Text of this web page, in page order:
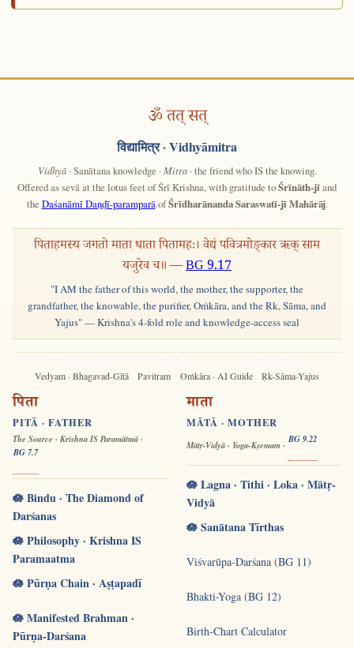
ॐ तत् सत्
विद्यामित्र· Vidhyāmitra
Vidhyā· Sanātana knowledge · Mitra· the friend who IS the knowing.
Offered as sevā at the lotus feet of Śrī Krishna, with gratitude toŚrīnāth-jīand
the Daśanāmī Daṇḍī-paramparāofŚrīdharānanda Saraswatī-jī Mahārāj.
पिताहमस्य जगतो माता धाता पितामहः। वेद्यं पवित्रमोङ्कार ऋक् साम
यजुरेव च॥ —BG 9.17
"I AM the father of this world, the mother, the supporter, the
grandfather, the knowable, the purifier, Oṁkāra, and the Ṛk, Sāma, and
Yajus" — Krishna's 4-fold role and knowledge-access seal
Vedyam · Bhagavad-Gītā Pavitram Oṁkāra · AI Guide Ṛk-Sāma-Yajus
पिता
PITĀ · FATHER
The Source · Krishna IS Paramātmā ·
BG 7.7
🪷 Bindu · The Diamond of
Darśanas
🪷 Philosophy · Krishna IS
Paramaatma
🪷 Pūrṇa Chain · Aṣṭapadī
🪷 Manifested Brahman ·
Pūrṇa-Darśana
माता
MĀTĀ · MOTHER
Mātṛ-Vidyā · Yoga-Kṣemam ·
BG 9.22
🪷 Lagna · Tithi · Loka · Mātṛ-
Vidyā
🪷 Sanātana Tīrthas
Viśvarūpa-Darśana (BG 11)
Bhakti-Yoga (BG 12)
Birth-Chart Calculator